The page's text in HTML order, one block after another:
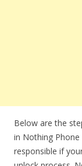
Below are the
in Nothing
responsible if